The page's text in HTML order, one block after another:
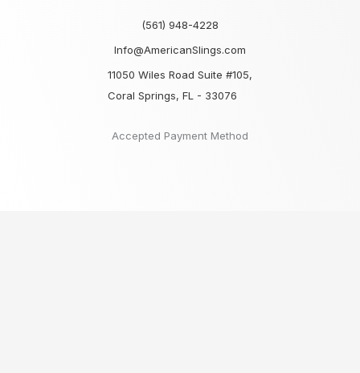
(561) 948-4228
Info@AmericanSlings.com
11050 Wiles Road Suite #105,
Coral Springs, FL - 33076
Accepted Payment Method